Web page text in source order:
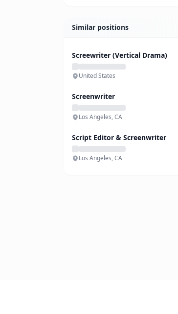
Similar positions
Screewriter (Vertical Drama)
United States
Screenwriter
Los Angeles, CA
Script Editor & Screenwriter
Los Angeles, CA